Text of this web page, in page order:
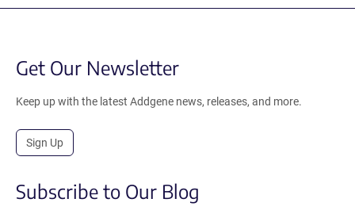
Get Our Newsletter
Keep up with the latest Addgene news, releases, and more.
Sign Up
Subscribe to Our Blog